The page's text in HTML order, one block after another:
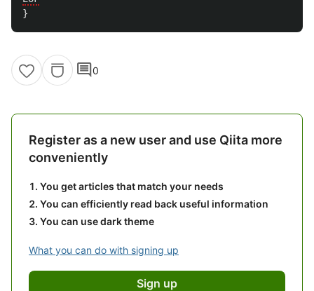
}
comment0
Register as a new user and use Qiita more
conveniently
You get articles that match your needs
You can efficiently read back useful information
You can use dark theme
What you can do with signing up
Sign up